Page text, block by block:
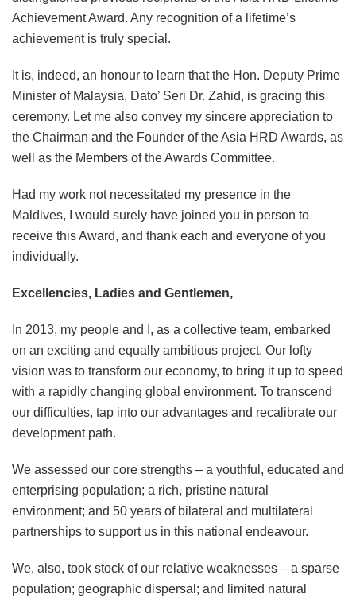
Achievement Award. Any recognition of a lifetime’s
achievement is truly special.
It is, indeed, an honour to learn that the Hon. Deputy Prime
Minister of Malaysia, Dato’ Seri Dr. Zahid, is gracing this
ceremony. Let me also convey my sincere appreciation to
the Chairman and the Founder of the Asia HRD Awards, as
well as the Members of the Awards Committee.
Had my work not necessitated my presence in the
Maldives, I would surely have joined you in person to
receive this Award, and thank each and everyone of you
individually.
Excellencies, Ladies and Gentlemen,
In 2013, my people and I, as a collective team, embarked
on an exciting and equally ambitious project. Our lofty
vision was to transform our economy, to bring it up to speed
with a rapidly changing global environment. To transcend
our difficulties, tap into our advantages and recalibrate our
development path.
We assessed our core strengths – a youthful, educated and
enterprising population; a rich, pristine natural
environment; and 50 years of bilateral and multilateral
partnerships to support us in this national endeavour.
We, also, took stock of our relative weaknesses – a sparse
population; geographic dispersal; and limited natural